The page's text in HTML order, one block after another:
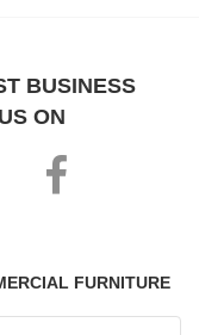
BUSINESS
ON
FURNITURE